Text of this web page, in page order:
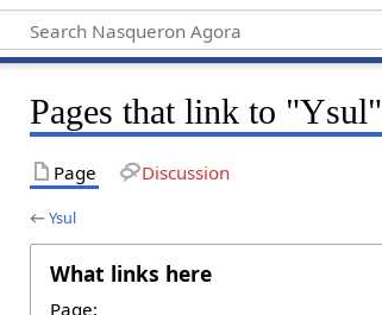
Pages that link to "Ysul"
Page Discussion
←Ysul
What links here
Page: